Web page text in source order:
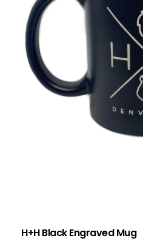
H+H Black Engraved Mug